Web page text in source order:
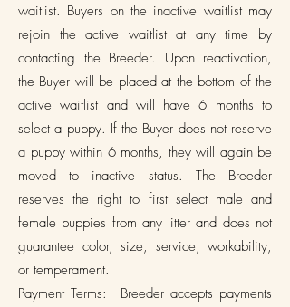
waitlist. Buyers on the inactive waitlist may
rejoin the active waitlist at any time by
contacting the Breeder. Upon reactivation,
the Buyer will be placed at the bottom of the
active waitlist and will have 6 months to
select a puppy. If the Buyer does not reserve
a puppy within 6 months, they will again be
moved to inactive status. The Breeder
reserves the right to first select male and
female puppies from any litter and does not
guarantee color, size, service, workability,
or temperament.
Payment Terms: Breeder accepts payments